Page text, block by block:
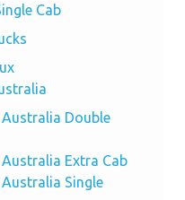
Cab
Double
Extra Cab
Single